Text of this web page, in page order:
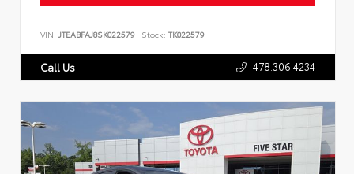
VIN: JTEABFAJ8SK022579 Stock: TK022579
Call Us 478.306.4234